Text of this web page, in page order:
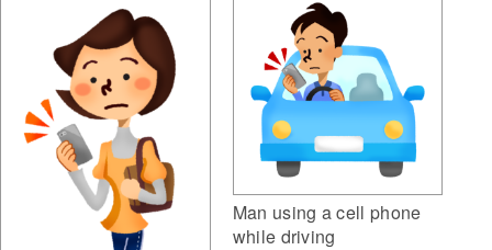
Man using a cell phone
while driving